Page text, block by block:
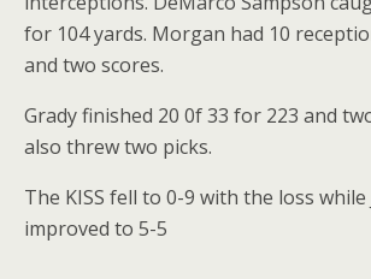
for 104 yards. Morgan had 10
and two scores.
Grady finished 20 0f 33 for 223 and
also threw two picks.
The KISS fell to 0-9 with the loss while
improved to 5-5